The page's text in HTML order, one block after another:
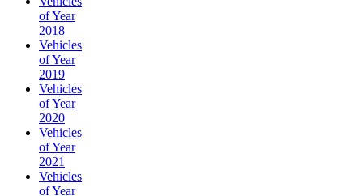
of Year
2018
Vehicles
of Year
2019
Vehicles
of Year
2020
Vehicles
of Year
2021
Vehicles
of Year